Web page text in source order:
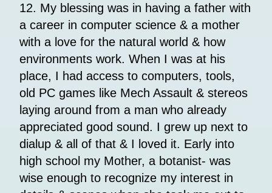
12. My blessing was in having a father with
a career in computer science & a mother
with a love for the natural world & how
environments work. When I was at his
place, I had access to computers, tools,
old PC games like Mech Assault & stereos
laying around from a man who already
appreciated good sound. I grew up next to
dialup & all of that & I loved it. Early into
high school my Mother, a botanist- was
wise enough to recognize my interest in